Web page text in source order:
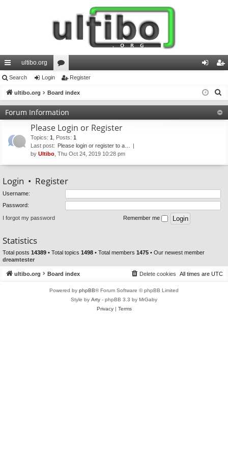
ui
ck
lin
ultibo.org
or
u
m
s
in ist
er
Search Login Register
ultibo.org Board index
Forum Information
Please Login or Register
Topics: 1 Posts: 1
Last post: Please login or register to a…
by Ultibo , Thu Oct 24, 2019 10:28 pm
Login • Register
Username:
Password:
I forgot my password Remember me
Statistics
Total posts 14389 • Total topics 1498 • Total members 1475 • Our newest member
dreamtester
ultibo.org Board index All times are UTC
Delete cookies
Powered by phpBB® Forum Software © phpBB Limited
Style by Arty - phpBB 3.3 by MrGaby
Privacy| Terms